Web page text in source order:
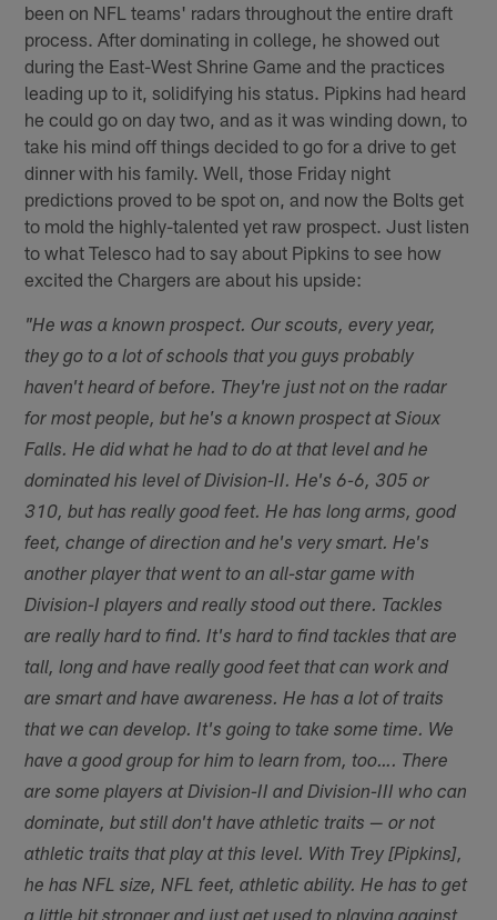
been on NFL teams' radars throughout the entire draft
process. After dominating in college, he showed out
during the East-West Shrine Game and the practices
leading up to it, solidifying his status. Pipkins had heard
he could go on day two, and as it was winding down, to
take his mind off things decided to go for a drive to get
dinner with his family. Well, those Friday night
predictions proved to be spot on, and now the Bolts get
to mold the highly-talented yet raw prospect. Just listen
to what Telesco had to say about Pipkins to see how
excited the Chargers are about his upside:
"He was a known prospect. Our scouts, every year,
they go to a lot of schools that you guys probably
haven't heard of before. They're just not on the radar
for most people, but he's a known prospect at Sioux
Falls. He did what he had to do at that level and he
dominated his level of Division-II. He's 6-6, 305 or
310, but has really good feet. He has long arms, good
feet, change of direction and he's very smart. He's
another player that went to an all-star game with
Division-I players and really stood out there. Tackles
are really hard to find. It's hard to find tackles that are
tall, long and have really good feet that can work and
are smart and have awareness. He has a lot of traits
that we can develop. It's going to take some time. We
have a good group for him to learn from, too…. There
are some players at Division-II and Division-III who can
dominate, but still don't have athletic traits — or not
athletic traits that play at this level. With Trey [Pipkins],
he has NFL size, NFL feet, athletic ability. He has to get